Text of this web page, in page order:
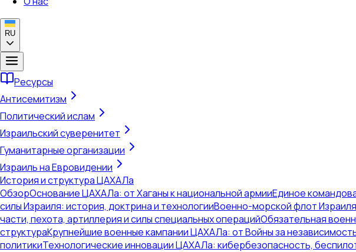
RU
Ресурсы
Антисемитизм
Политический ислам
Израильский суверенитет
Гуманитарные организации
Израиль на Евровидении
История и структура ЦАХАЛа
ОбзорОснование ЦАХАЛа: от Хаганы к национальной армииЕдиное
силы Израиля: история, доктрина и технологииВоенно-морской флот
части, пехота, артиллерия и силы специальных операцийОбязательная
структураКрупнейшие военные кампании ЦАХАЛа: от Войны за
политикиТехнологические инновации ЦАХАЛа: кибербезопасность,